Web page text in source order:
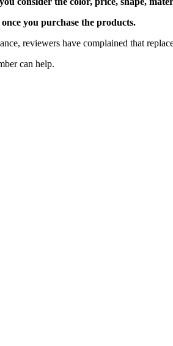
you purchase the products.
reviewers have complained that
can help.